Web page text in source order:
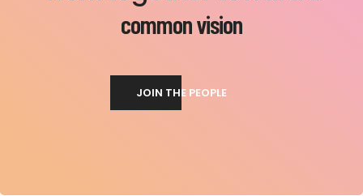
common vision
JOIN THE PEOPLE